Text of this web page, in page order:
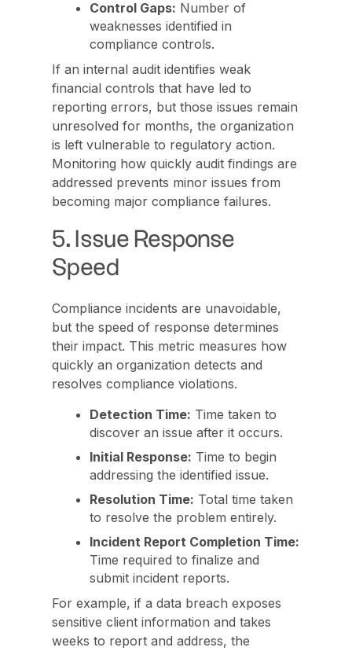
Control Gaps: Number of
weaknesses identified in
compliance controls.
If an internal audit identifies weak
financial controls that have led to
reporting errors, but those issues remain
unresolved for months, the organization
is left vulnerable to regulatory action.
Monitoring how quickly audit findings are
addressed prevents minor issues from
becoming major compliance failures.
5. Issue Response
Speed
Compliance incidents are unavoidable,
but the speed of response determines
their impact. This metric measures how
quickly an organization detects and
resolves compliance violations.
Detection Time: Time taken to
discover an issue after it occurs.
Initial Response: Time to begin
addressing the identified issue.
Resolution Time: Total time taken
to resolve the problem entirely.
Incident Report Completion Time:
Time required to finalize and
submit incident reports.
For example, if a data breach exposes
sensitive client information and takes
weeks to report and address, the